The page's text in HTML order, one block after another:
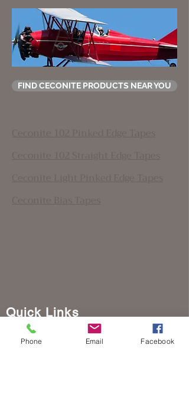
FIND CECONITE PRODUCTS NEAR YOU
Quick Links
Home
Where to Buy Poly-Fiber
Phone Email Facebook